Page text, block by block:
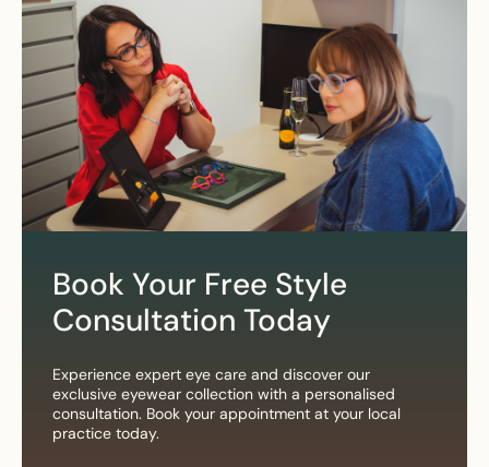
Book Your Free Style
Consultation Today
Experience expert eye care and discover our
exclusive eyewear collection with a personalised
consultation. Book your appointment at your local
practice today.